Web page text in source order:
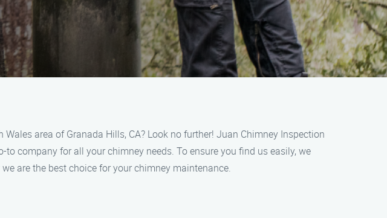
area of Granada Hills, CA? Look no further! Juan Chimney Inspection
company for all your chimney needs. To ensure you find us easily, we
are the best choice for your chimney maintenance.